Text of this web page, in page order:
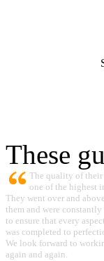
These
The quality of their
one of the highest
They went over and
them and were
to ensure that every
was completed to
We look forward to
again and again.